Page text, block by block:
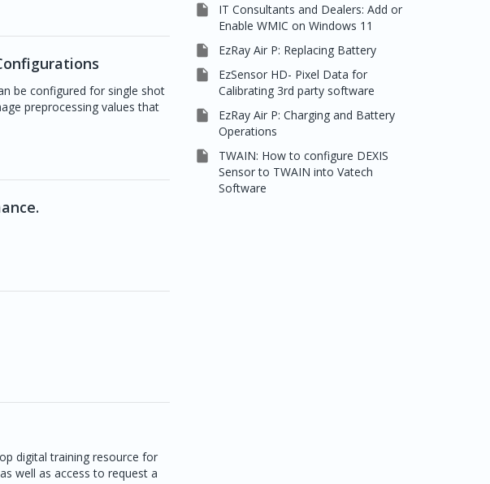
be configured for single shot
preprocessing values that
digital training resource for
well as access to request a

IT Consultants and Dealers: Add or
Enable WMIC on Windows 11
 EzRay Air P: Replacing Battery

EzSensor HD- Pixel Data for
Calibrating 3rd party software

EzRay Air P: Charging and Battery
Operations

TWAIN: How to configure DEXIS
Sensor to TWAIN into Vatech
Software